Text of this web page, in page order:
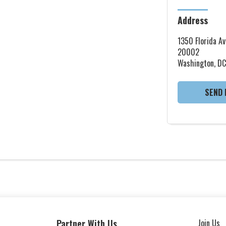
Address
1350 Florida
20002
Washington, DC
SEND
Partner With Us Join Us